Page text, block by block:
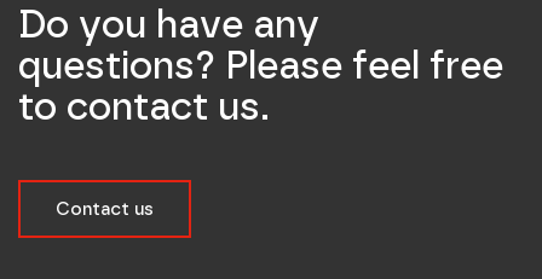
Do you have any
questions? Please feel free
to contact us.
Contact us